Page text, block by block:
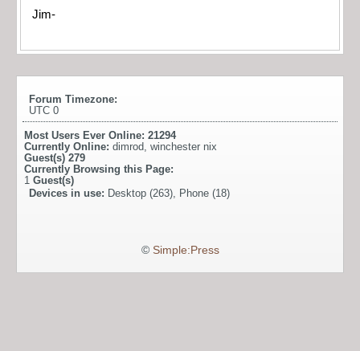
Jim-
Forum Timezone:
UTC 0
Most Users Ever Online: 21294
Currently Online: dimrod, winchester nix
Guest(s) 279
Currently Browsing this Page:
1 Guest(s)
Devices in use: Desktop (263), Phone (18)
© Simple:Press